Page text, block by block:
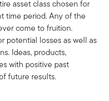
asset class chosen for
time period. Any of the
come to fruition.
potential losses as well as
Ideas, products,
with positive past
future results.